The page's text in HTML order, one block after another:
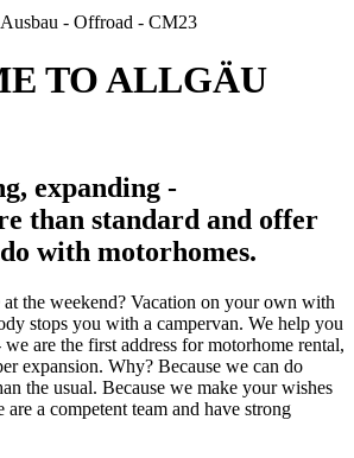
TO ALLGÄU
expanding -
than standard and offer
with motorhomes.
at the weekend? Vacation on your own with
stops you with a campervan. We help you
are the first address for motorhome rental,
expansion. Why? Because we can do
the usual. Because we make your wishes
are a competent team and have strong